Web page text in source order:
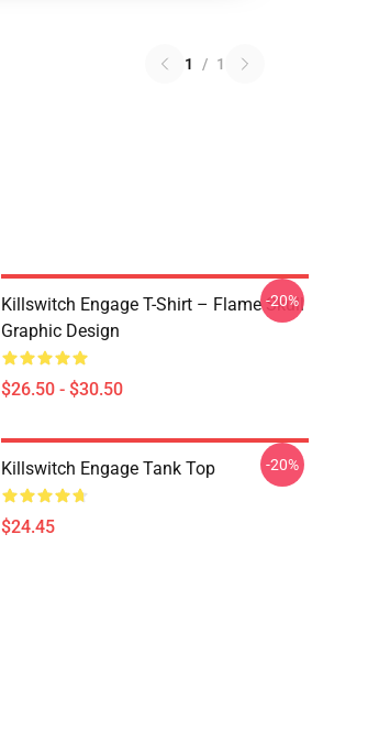
1 / 1
Killswitch Engage T-Shirt – Flame Skull
Graphic Design
$26.50 - $30.50
-20%
Killswitch Engage Tank Top
$24.45
-20%